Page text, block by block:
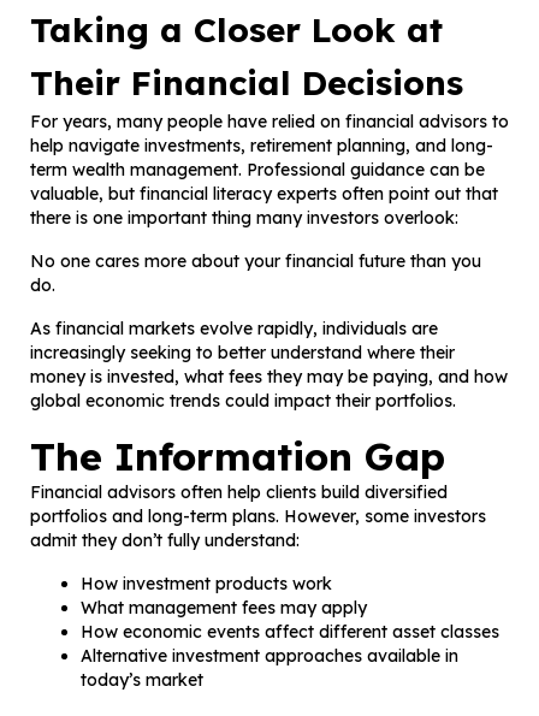
Taking a Closer Look at
Their Financial Decisions
For years, many people have relied on financial advisors to
help navigate investments, retirement planning, and long-
term wealth management. Professional guidance can be
valuable, but financial literacy experts often point out that
there is one important thing many investors overlook:
No one cares more about your financial future than you
do.
As financial markets evolve rapidly, individuals are
increasingly seeking to better understand where their
money is invested, what fees they may be paying, and how
global economic trends could impact their portfolios.
The Information Gap
Financial advisors often help clients build diversified
portfolios and long-term plans. However, some investors
admit they don’t fully understand:
How investment products work
What management fees may apply
How economic events affect different asset classes
Alternative investment approaches available in
today’s market